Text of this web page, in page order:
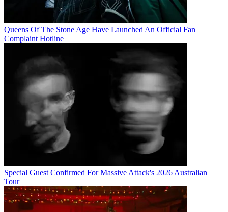
Queens Of The Stone Age Have Launched An Official Fan
Complaint Hotline
Special Guest Confirmed For Massive Attack's 2026 Australian
Tour